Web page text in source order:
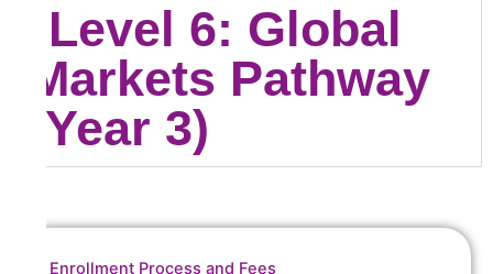
Level 6: Global
Markets Pathway
(Year 3)
Enrollment Process and Fees